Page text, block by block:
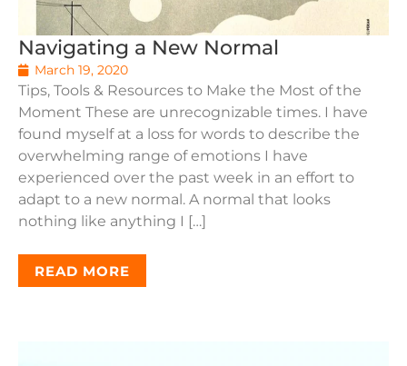
Navigating a New Normal
March 19, 2020
Tips, Tools & Resources to Make the Most of the
Moment These are unrecognizable times. I have
found myself at a loss for words to describe the
overwhelming range of emotions I have
experienced over the past week in an effort to
adapt to a new normal. A normal that looks
nothing like anything I […]
READ MORE